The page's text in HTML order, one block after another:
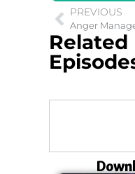
PREVIOUS
Related